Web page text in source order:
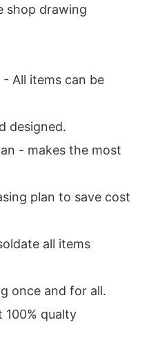
shop drawing
All items can be
designed.
- makes the most
plan to save cost
all items
once and for all.
100% qualty